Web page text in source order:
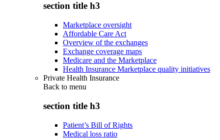
section title h3
Marketplace oversight
Affordable Care Act
Overview of the exchanges
Exchange coverage maps
Medicare and the Marketplace
Health Insurance Marketplace quality initiatives
Private Health Insurance
Back to menu
section title h3
Patient’s Bill of Rights
Medical loss ratio